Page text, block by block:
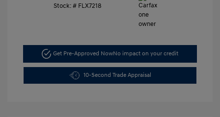
Stock: # FLX7218
Get Pre-Approved NowNo impact on your credit
10-Second Trade Appraisal